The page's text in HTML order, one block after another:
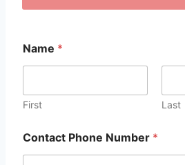
Name *
First Last
Contact Phone Number *